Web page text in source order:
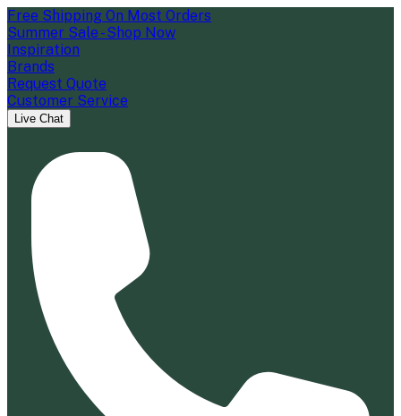
Free Shipping On Most Orders
Summer Sale - Shop Now
Inspiration
Brands
Request Quote
Customer Service
Live Chat